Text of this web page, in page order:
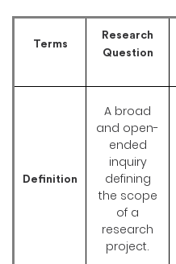
Terms
Research
Question
Definition
A broad
and open-
ended
inquiry
defining
the scope
of a
research
project.